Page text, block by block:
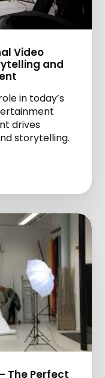
Video
and
in today’s
drives
storytelling.
The Perfect